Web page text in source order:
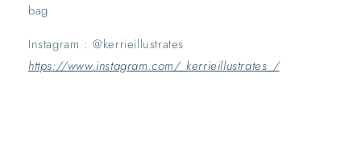
bag
https://www.instagram.com/_kerrieillustrates_/